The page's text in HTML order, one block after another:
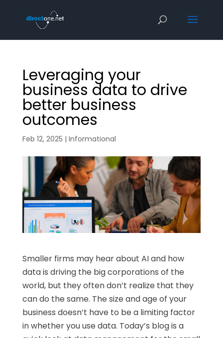
Leveraging your
business data to drive
better business
outcomes
Feb 12, 2025 | Informational
Smaller firms may hear about AI and how
data is driving the big corporations of the
world, but they often don’t realize that they
can do the same. The size and age of your
business doesn’t have to be a limiting factor
in whether you use data. Today’s blog is a